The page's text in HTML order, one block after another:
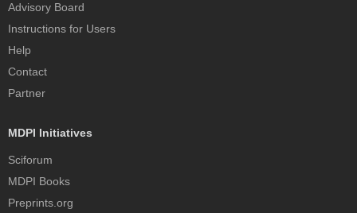
Advisory Board
Instructions for Users
Help
Contact
Partner
MDPI Initiatives
Sciforum
MDPI Books
Preprints.org